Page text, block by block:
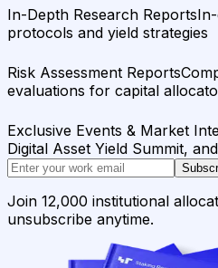
In-Depth Research Reports
protocols and yield strategies
Risk Assessment Reports
evaluations for capital
Exclusive Events & Market
Digital Asset Yield Summit,
Join 12,000 institutional
unsubscribe anytime.